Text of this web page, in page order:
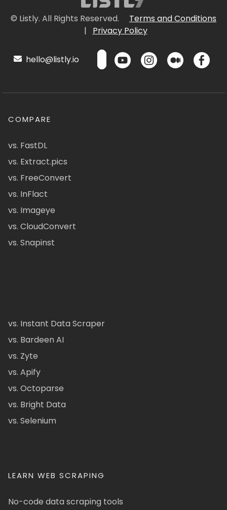
© Listly. All Rights Reserved.
Terms and Conditions
|
Privacy Policy
hello@listly.io
COMPARE
vs. FastDL
vs. Extract.pics
vs. FreeConvert
vs. InFlact
vs. Imageye
vs. CloudConvert
vs. Snapinst
vs. Instant Data Scraper
vs. Bardeen AI
vs. Zyte
vs. Apify
vs. Octoparse
vs. Bright Data
vs. Selenium
LEARN WEB SCRAPING
No-code data scraping tools